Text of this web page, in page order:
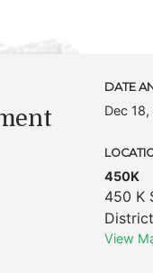
DATE
Dec
450K
450 K
View